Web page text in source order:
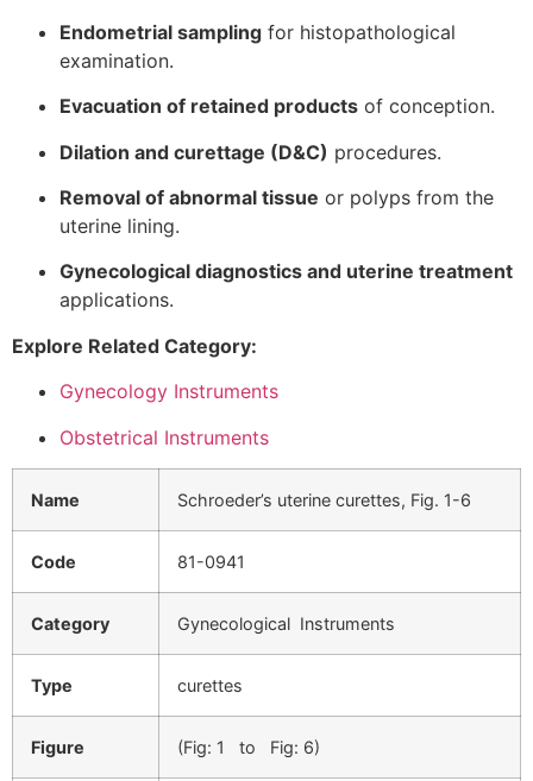
Endometrial sampling for histopathological
examination.
Evacuation of retained products of conception.
Dilation and curettage (D&C) procedures.
Removal of abnormal tissue or polyps from the
uterine lining.
Gynecological diagnostics and uterine treatment
applications.
Explore Related Category:
Gynecology Instruments
Obstetrical Instruments
Name Schroeder’s uterine curettes, Fig. 1-6
Code 81-0941
Category Gynecological Instruments
Type curettes
Figure (Fig: 1 to Fig: 6)